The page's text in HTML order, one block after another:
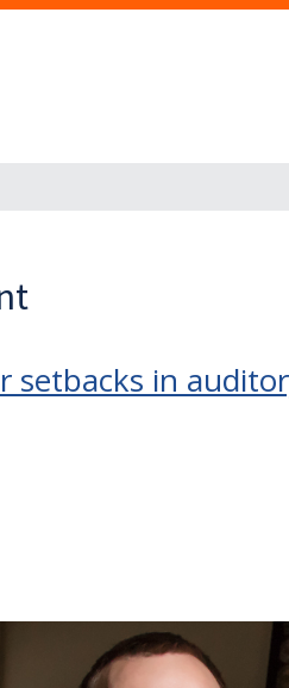
setbacks in